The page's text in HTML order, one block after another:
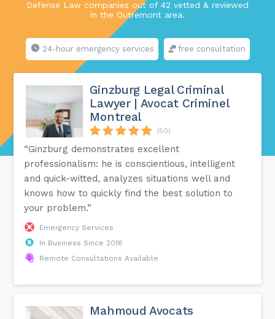
Defense Law companies out of 42 vetted & reviewed
in the Outremont area.
24-hour emergency services free consultation
Ginzburg Legal Criminal
Lawyer | Avocat Criminel
Montreal
(50)
“Ginzburg demonstrates excellent
professionalism: he is conscientious, intelligent
and quick-witted, analyzes situations well and
knows how to quickly find the best solution to
your problem.”
Emergency Services
In Business Since 2016
Remote Consultations Available
Mahmoud Avocats